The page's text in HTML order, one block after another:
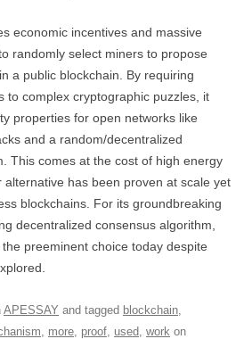
economic incentives and massive
randomly select miners to propose
a public blockchain. By requiring
to complex cryptographic puzzles, it
properties for open networks like
and a random/decentralized
This comes at the cost of high energy
alternative has been proven at scale yet
blockchains. For its groundbreaking
decentralized consensus algorithm,
preeminent choice today despite
APESSAY and tagged blockchain,
, more, proof, used, work on